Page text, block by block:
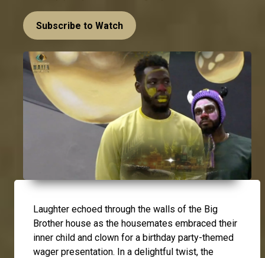
Subscribe to Watch
Laughter echoed through the walls of the Big
Brother house as the housemates embraced their
inner child and clown for a birthday party-themed
wager presentation. In a delightful twist, the